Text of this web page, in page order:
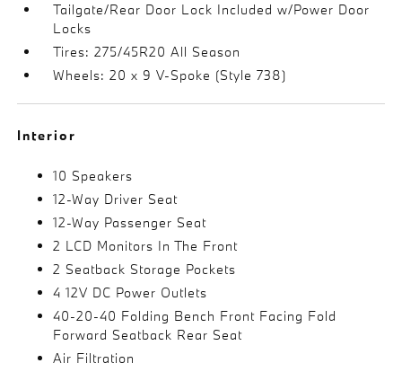
Tailgate/Rear Door Lock Included w/Power Door
Locks
Tires: 275/45R20 All Season
Wheels: 20 x 9 V-Spoke (Style 738)
Interior
10 Speakers
12-Way Driver Seat
12-Way Passenger Seat
2 LCD Monitors In The Front
2 Seatback Storage Pockets
4 12V DC Power Outlets
40-20-40 Folding Bench Front Facing Fold
Forward Seatback Rear Seat
Air Filtration